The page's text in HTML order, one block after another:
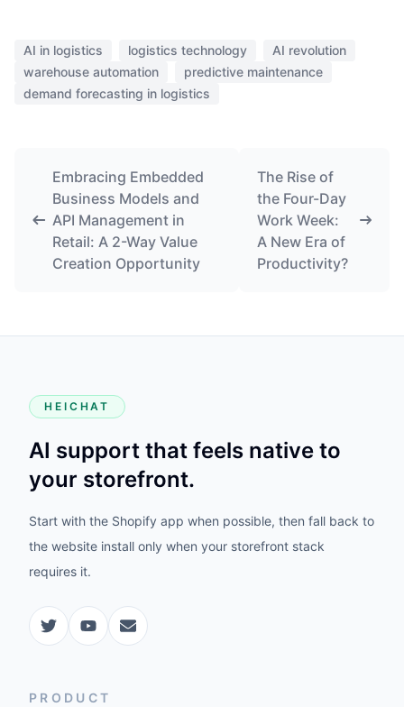
AI in logistics logistics technology
AI revolution
warehouse automation
predictive maintenance
demand forecasting in logistics
Embracing Embedded
Business Models and
API Management in
Retail: A 2-Way Value
Creation Opportunity
The Rise of
the Four-Day
Work Week:
A New Era of
Productivity?
HEICHAT
AI support that feels native to
your storefront.
Start with the Shopify app when possible, then fall back to
the website install only when your storefront stack
requires it.
PRODUCT